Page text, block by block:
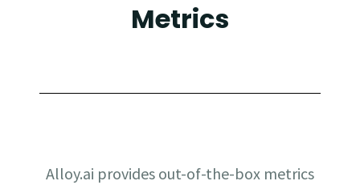
Metrics
Alloy.ai provides out-of-the-box metrics